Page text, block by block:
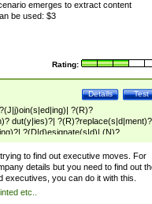
emerges to extract content
be used: $3
Rating:
Test
Details
?(R)?
dut(y|ies)?|
?(D|d)esignate(s|d)| (N)?
re(-)?join(ed|s)|(M|m)anagement
position| has appointed|
announced changes to| will be
has named| was promoted to| has
reassumes position| has been
has been elected|
to find out executive moves. For
details but you need to find out
you can do it with this.
etc..